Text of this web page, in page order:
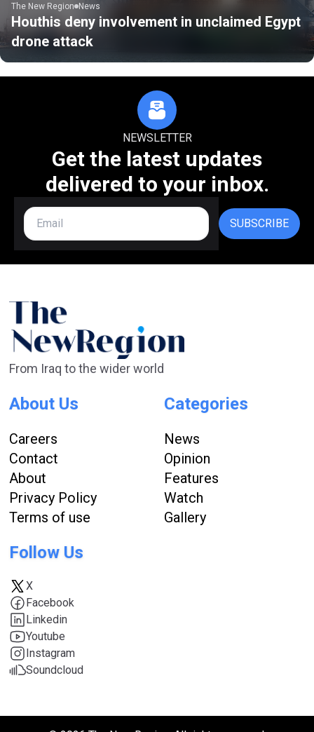
The New Region News
Houthis deny involvement in unclaimed Egypt
drone attack
NEWSLETTER
Get the latest updates
delivered to your inbox.
SUBSCRIBE
From Iraq to the wider world
About Us
Careers
Contact
About
Privacy Policy
Terms of use
Categories
News
Opinion
Features
Watch
Gallery
Follow Us
X
Facebook
Linkedin
Youtube
Instagram
Soundcloud